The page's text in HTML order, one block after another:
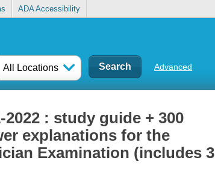
ADA Accessibility
All Locations Advanced
: study guide + 300
explanations for the
Examination (includes 3